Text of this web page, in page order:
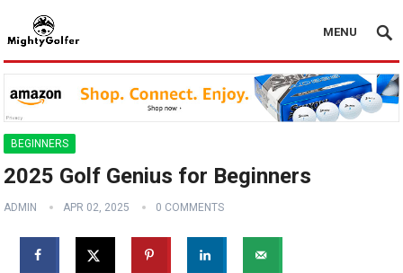
MENU
BEGINNERS
2025 Golf Genius for Beginners
ADMIN APR 02, 2025 0 COMMENTS